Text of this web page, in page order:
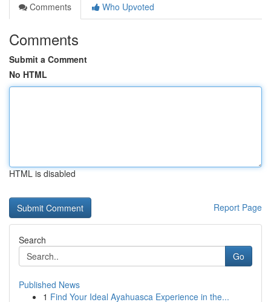
Comments
Who Upvoted
Comments
Submit a Comment
No HTML
HTML is disabled
Report Page
Search
Go
Published News
1 Find Your Ideal Ayahuasca Experience in the...